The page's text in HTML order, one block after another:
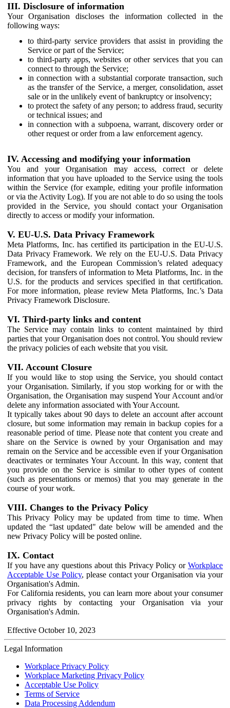
III. Disclosure of information
Your Organisation discloses the information collected in the
following ways:
to third-party service providers that assist in providing the
Service or part of the Service;
to third-party apps, websites or other services that you can
connect to through the Service;
in connection with a substantial corporate transaction, such
as the transfer of the Service, a merger, consolidation, asset
sale or in the unlikely event of bankruptcy or insolvency;
to protect the safety of any person; to address fraud, security
or technical issues; and
in connection with a subpoena, warrant, discovery order or
other request or order from a law enforcement agency.
IV. Accessing and modifying your information
You and your Organisation may access, correct or delete
information that you have uploaded to the Service using the tools
within the Service (for example, editing your profile information
or via the Activity Log). If you are not able to do so using the tools
provided in the Service, you should contact your Organisation
directly to access or modify your information.
V. EU-U.S. Data Privacy Framework
Meta Platforms, Inc. has certified its participation in the EU-U.S.
Data Privacy Framework. We rely on the EU-U.S. Data Privacy
Framework, and the European Commission’s related adequacy
decision, for transfers of information to Meta Platforms, Inc. in the
U.S. for the products and services specified in that certification.
For more information, please review Meta Platforms, Inc.’s Data
Privacy Framework Disclosure.
VI. Third-party links and content
The Service may contain links to content maintained by third
parties that your Organisation does not control. You should review
the privacy policies of each website that you visit.
VII. Account Closure
If you would like to stop using the Service, you should contact
your Organisation. Similarly, if you stop working for or with the
Organisation, the Organisation may suspend Your Account and/or
delete any information associated with Your Account.
It typically takes about 90 days to delete an account after account
closure, but some information may remain in backup copies for a
reasonable period of time. Please note that content you create and
share on the Service is owned by your Organisation and may
remain on the Service and be accessible even if your Organisation
deactivates or terminates Your Account. In this way, content that
you provide on the Service is similar to other types of content
(such as presentations or memos) that you may generate in the
course of your work.
VIII. Changes to the Privacy Policy
This Privacy Policy may be updated from time to time. When
updated the “last updated" date below will be amended and the
new Privacy Policy will be posted online.
IX. Contact
If you have any questions about this Privacy Policy or Workplace
Acceptable Use Policy, please contact your Organisation via your
Organisation's Admin.
For California residents, you can learn more about your consumer
privacy rights by contacting your Organisation via your
Organisation's Admin.
Effective October 10, 2023
Legal Information
Workplace Privacy Policy
Workplace Marketing Privacy Policy
Acceptable Use Policy
Terms of Service
Data Processing Addendum